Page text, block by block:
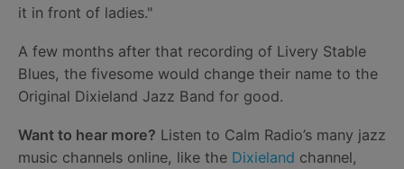
it in front of ladies."
A few months after that recording of Livery Stable
Blues, the fivesome would change their name to the
Original Dixieland Jazz Band for good.
Want to hear more? Listen to Calm Radio’s many jazz
music channels online, like the Dixieland channel,